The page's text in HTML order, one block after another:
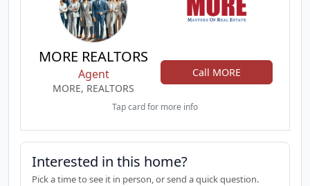
MORE REALTORS
Agent
MORE, REALTORS
Call MORE
Tap card for more info
Interested in this home?
Pick a time to see it in person, or send a quick question.